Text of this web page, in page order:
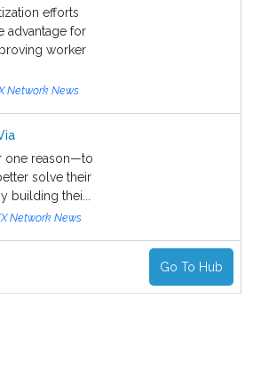
efforts
advantage for
worker
Network News
one reason—to
solve their
building thei...
Network News
Go To Hub